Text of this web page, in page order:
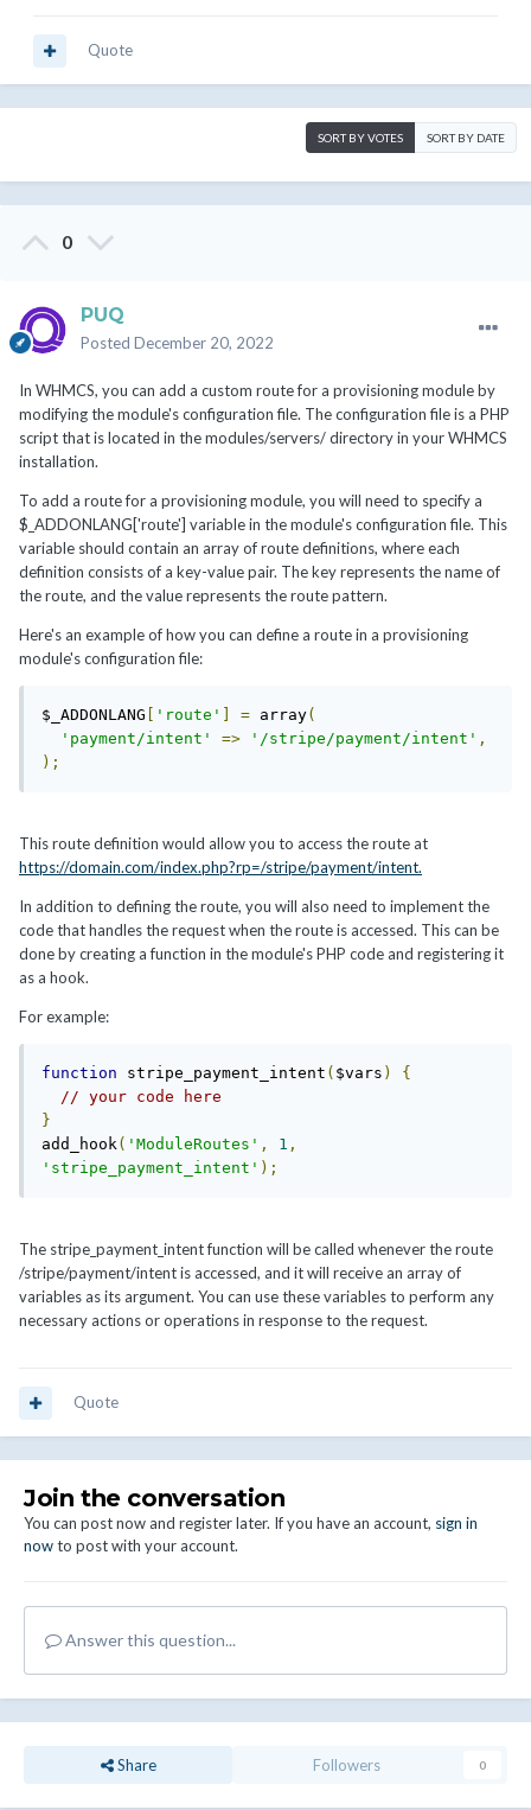
Quote
SORT BY VOTES SORT BY DATE
0
PUQ
Posted December 20, 2022
In WHMCS, you can add a custom route for a provisioning module by
modifying the module's configuration file. The configuration file is a PHP
script that is located in the modules/servers/ directory in your WHMCS
installation.
To add a route for a provisioning module, you will need to specify a
$_ADDONLANG['route'] variable in the module's configuration file. This
variable should contain an array of route definitions, where each
definition consists of a key-value pair. The key represents the name of
the route, and the value represents the route pattern.
Here's an example of how you can define a route in a provisioning
module's configuration file:
$_ADDONLANG 'route' = array(
'payment/intent'
=> '/stripe/payment/intent' ,
);
This route definition would allow you to access the route at
https://domain.com/index.php?rp=/stripe/payment/intent.
In addition to defining the route, you will also need to implement the
code that handles the request when the route is accessed. This can be
done by creating a function in the module's PHP code and registering it
as a hook.
For example:
function stripe_payment_intent ( $vars )
{
// your code here
}
add_hook( 'ModuleRoutes' , 1 ,
'stripe_payment_intent' );
The stripe_payment_intent function will be called whenever the route
/stripe/payment/intent is accessed, and it will receive an array of
variables as its argument. You can use these variables to perform any
necessary actions or operations in response to the request.
Quote
Join the conversation
You can post now and register later. If you have an account, sign in
nowto post with your account.
Answer this question...
Share Followers 0